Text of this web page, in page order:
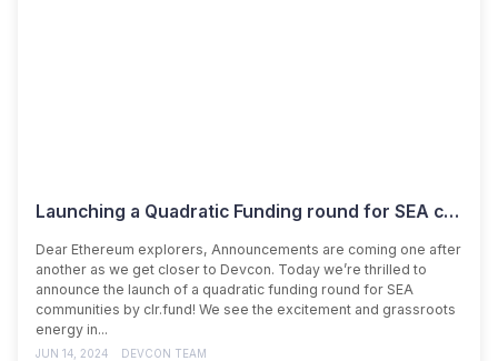
Launching a Quadratic Funding round for SEA communities
Dear Ethereum explorers, Announcements are coming one after
another as we get closer to Devcon. Today we’re thrilled to
announce the launch of a quadratic funding round for SEA
communities by clr.fund! We see the excitement and grassroots
energy in...
JUN 14, 2024 DEVCON TEAM